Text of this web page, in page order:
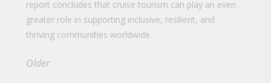
report concludes that cruise tourism can play an even
greater role in supporting inclusive, resilient, and
thriving communities worldwide.
Older